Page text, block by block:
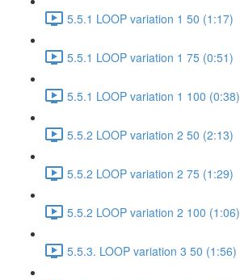
5.5.1 LOOP variation 1 50 (1:17)
5.5.1 LOOP variation 1 75 (0:51)
5.5.1 LOOP variation 1 100 (0:38)
5.5.2 LOOP variation 2 50 (2:13)
5.5.2 LOOP variation 2 75 (1:29)
5.5.2 LOOP variation 2 100 (1:06)
5.5.3. LOOP variation 3 50 (1:56)